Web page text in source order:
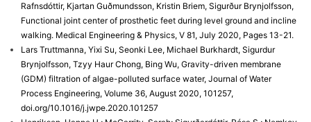
Rafnsdóttir, Kjartan Guðmundsson, Kristin Briem, Sigurður Brynjolfsson,
Functional joint center of prosthetic feet during level ground and incline
walking. Medical Engineering & Physics, V 81, July 2020, Pages 13-21.
Lars Truttmanna, Yixi Su, Seonki Lee, Michael Burkhardt, Sigurdur
Brynjolfsson, Tzyy Haur Chong, Bing Wu, Gravity-driven membrane
(GDM) filtration of algae-polluted surface water, Journal of Water
Process Engineering, Volume 36, August 2020, 101257,
doi.org/10.1016/j.jwpe.2020.101257